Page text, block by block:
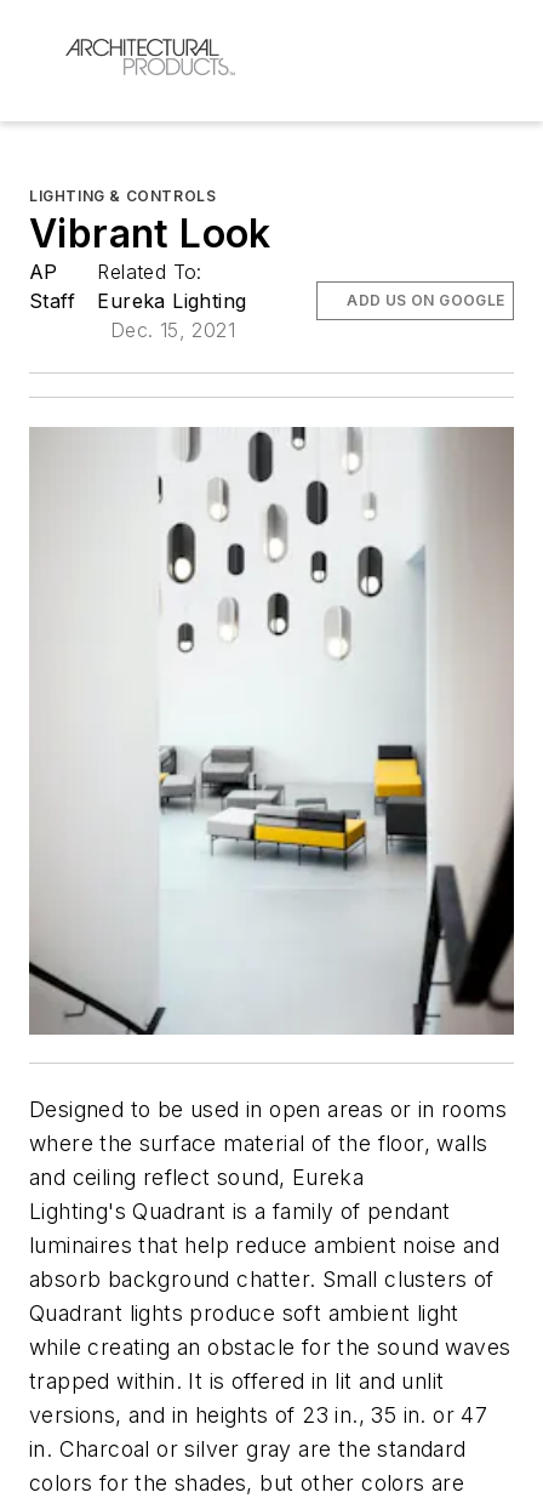
LIGHTING & CONTROLS
Vibrant Look
AP
Staff
Related To:
Eureka Lighting
Dec. 15, 2021
ADD US ON GOOGLE
Designed to be used in open areas or in rooms
where the surface material of the floor, walls
and ceiling reflect sound, Eureka
Lighting's Quadrant is a family of pendant
luminaires that help reduce ambient noise and
absorb background chatter. Small clusters of
Quadrant lights produce soft ambient light
while creating an obstacle for the sound waves
trapped within. It is offered in lit and unlit
versions, and in heights of 23 in., 35 in. or 47
in. Charcoal or silver gray are the standard
colors for the shades, but other colors are